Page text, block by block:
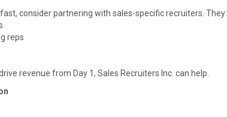
consider partnering with sales-specific recruiters. They:
reps
revenue from Day 1, Sales Recruiters Inc. can help.